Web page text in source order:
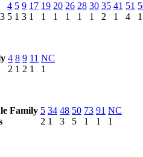
4
5
5
1
9
3
17
1
19
1
20
1
26
1
28
1
30
1
35
2
41
1
51
4
1
4
2
8
1
9
2
11
1
NC
1
Family 5
2
34
1
48
3
50
5
73
1
91
1
NC
1